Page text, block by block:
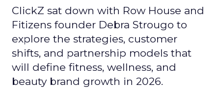
ClickZ sat down with Row House and
Fitizens founder Debra Strougo to
explore the strategies, customer
shifts, and partnership models that
will define fitness, wellness, and
beauty brand growth in 2026.